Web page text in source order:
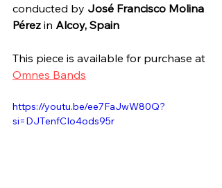
conducted by José Francisco Molina
Pérez in Alcoy, Spain
This piece is available for purchase at
Omnes Bands
https://youtu.be/ee7FaJwW80Q?
si=DJTenfCIo4ods95r